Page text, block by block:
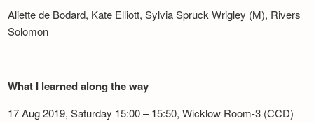
Aliette de Bodard, Kate Elliott, Sylvia Spruck Wrigley (M), Rivers
Solomon
What I learned along the way
17 Aug 2019, Saturday 15:00 – 15:50, Wicklow Room-3 (CCD)